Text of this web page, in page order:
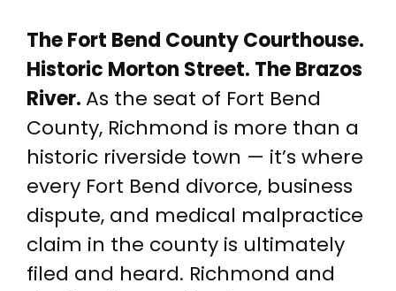
The Fort Bend County Courthouse.
Historic Morton Street. The Brazos
River.As the seat of Fort Bend
County, Richmond is more than a
historic riverside town — it’s where
every Fort Bend divorce, business
dispute, and medical malpractice
claim in the county is ultimately
filed and heard. Richmond and